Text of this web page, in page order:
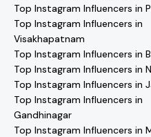
Top Instagram Influencers in
Top Instagram Influencers in
Visakhapatnam
Top Instagram Influencers in
Top Instagram Influencers in
Top Instagram Influencers in
Top Instagram Influencers in
Gandhinagar
Top Instagram Influencers in